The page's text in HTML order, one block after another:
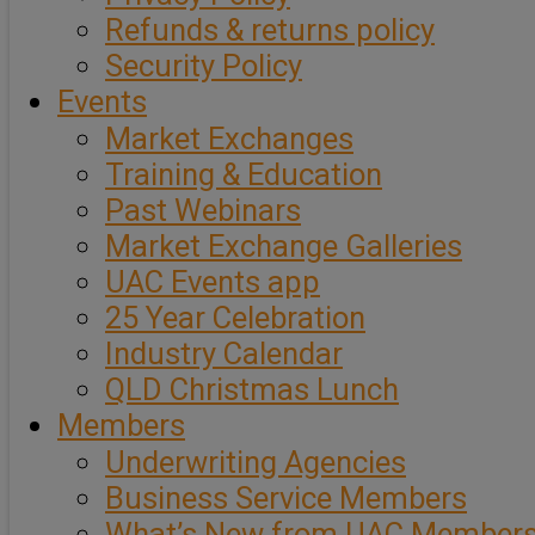
Refunds & returns policy
Security Policy
Events
Market Exchanges
Training & Education
Past Webinars
Market Exchange Galleries
UAC Events app
25 Year Celebration
Industry Calendar
QLD Christmas Lunch
Members
Underwriting Agencies
Business Service Members